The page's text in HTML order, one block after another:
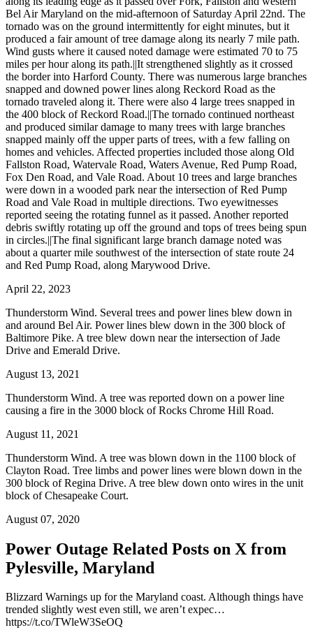
Bel Air Maryland on the mid-afternoon of Saturday April 22nd. The
tornado was on the ground intermittently for eight minutes, but it
produced a fair amount of tree damage along its nearly 7 mile path.
Wind gusts where it caused noted damage were estimated 70 to 75
miles per hour along its path.||It strengthened slightly as it crossed
the border into Harford County. There was numerous large branches
snapped and downed power lines along Reckord Road as the
tornado traveled along it. There were also 4 large trees snapped in
the 400 block of Reckord Road.||The tornado continued northeast
and produced similar damage to many trees with large branches
snapped mainly off the upper parts of trees, with a few falling on
homes and vehicles. Affected properties included those along Old
Fallston Road, Watervale Road, Waters Avenue, Red Pump Road,
Fox Den Road, and Vale Road. About 10 trees and large branches
were down in a wooded park near the intersection of Red Pump
Road and Vale Road in multiple directions. Two eyewitnesses
reported seeing the rotating funnel as it passed. Another reported
debris swiftly rotating up off the ground and tops of trees being spun
in circles.||The final significant large branch damage noted was
about a quarter mile southwest of the intersection of state route 24
and Red Pump Road, along Marywood Drive.
April 22, 2023
Thunderstorm Wind. Several trees and power lines blew down in
and around Bel Air. Power lines blew down in the 300 block of
Baltimore Pike. A tree blew down near the intersection of Jade
Drive and Emerald Drive.
August 13, 2021
Thunderstorm Wind. A tree was reported down on a power line
causing a fire in the 3000 block of Rocks Chrome Hill Road.
August 11, 2021
Thunderstorm Wind. A tree was blown down in the 1100 block of
Clayton Road. Tree limbs and power lines were blown down in the
300 block of Regina Drive. A tree blew down onto wires in the unit
block of Chesapeake Court.
August 07, 2020
Power Outage Related Posts on X from
Pylesville, Maryland
Blizzard Warnings up for the Maryland coast. Although things have
trended slightly west even still, we aren’t expec…
https://t.co/TWleW3SeOQ